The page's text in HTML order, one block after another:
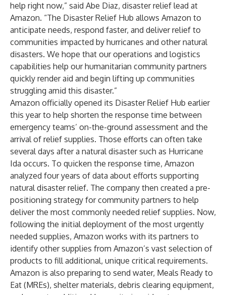
help right now,” said Abe Diaz, disaster relief lead at
Amazon. “The Disaster Relief Hub allows Amazon to
anticipate needs, respond faster, and deliver relief to
communities impacted by hurricanes and other natural
disasters. We hope that our operations and logistics
capabilities help our humanitarian community partners
quickly render aid and begin lifting up communities
struggling amid this disaster.”
Amazon officially opened its Disaster Relief Hub earlier
this year to help shorten the response time between
emergency teams’ on-the-ground assessment and the
arrival of relief supplies. Those efforts can often take
several days after a natural disaster such as Hurricane
Ida occurs. To quicken the response time, Amazon
analyzed four years of data about efforts supporting
natural disaster relief. The company then created a pre-
positioning strategy for community partners to help
deliver the most commonly needed relief supplies. Now,
following the initial deployment of the most urgently
needed supplies, Amazon works with its partners to
identify other supplies from Amazon’s vast selection of
products to fill additional, unique critical requirements.
Amazon is also preparing to send water, Meals Ready to
Eat (MREs), shelter materials, debris clearing equipment,